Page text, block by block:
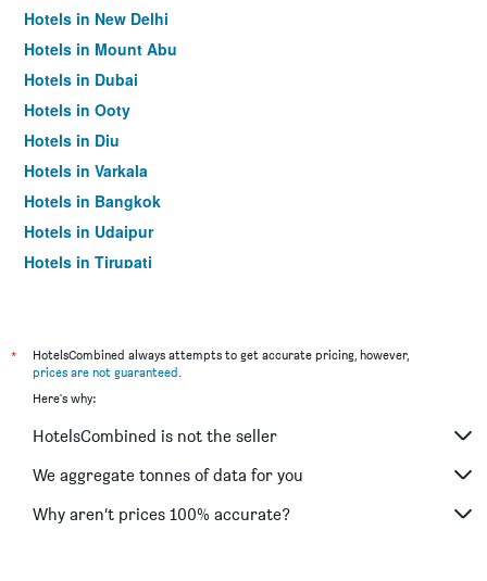
Hotels in New Delhi
Hotels in Mount Abu
Hotels in Dubai
Hotels in Ooty
Hotels in Diu
Hotels in Varkala
Hotels in Bangkok
Hotels in Udaipur
Hotels in Tirupati
*
HotelsCombined always attempts to get accurate pricing, however,
prices are not guaranteed.
Here's why:
HotelsCombined is not the seller
We aggregate tonnes of data for you
Why aren’t prices 100% accurate?